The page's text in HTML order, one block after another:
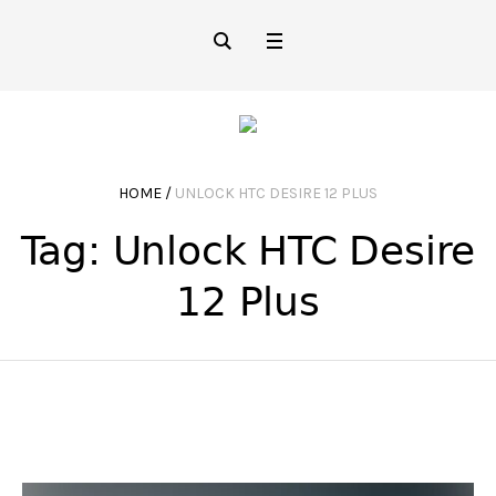
HOME / UNLOCK HTC DESIRE 12 PLUS
Tag: Unlock HTC Desire
12 Plus